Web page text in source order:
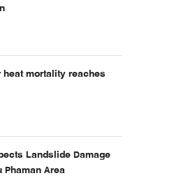
heat mortality reaches
Landslide Damage
Phaman Area